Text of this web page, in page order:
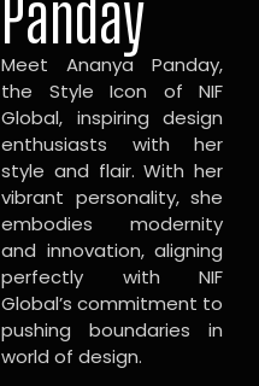
Panday
Meet Ananya Panday,
the Style Icon of NIF
Global, inspiring design
enthusiasts with her
style and flair. With her
vibrant personality, she
embodies modernity
and innovation, aligning
perfectly with NIF
Global’s commitment to
pushing boundaries in
world of design.